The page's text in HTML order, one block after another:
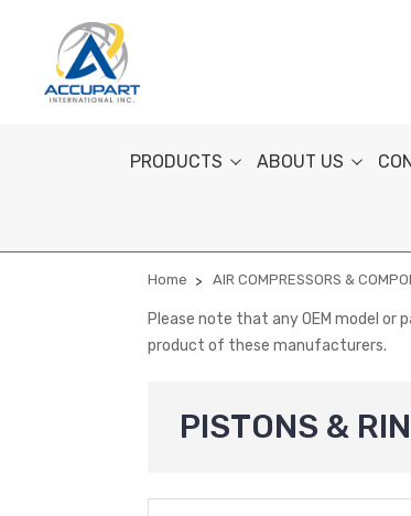
PRODUCTS ABOUT US
Home AIR COMPRESSORS &
Please note that any OEM model
product of these manufacturers.
PISTONS &